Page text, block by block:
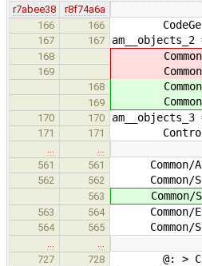
r7abee38
r8f74a6a
166
166 CodeGen/
167 167 am__objects_2
168
169
168
169
170 170
171 171
561
561 Common/
562 562 Common/
563 Common/
563 564 Common/
564 565 Common/
727
728 @: >